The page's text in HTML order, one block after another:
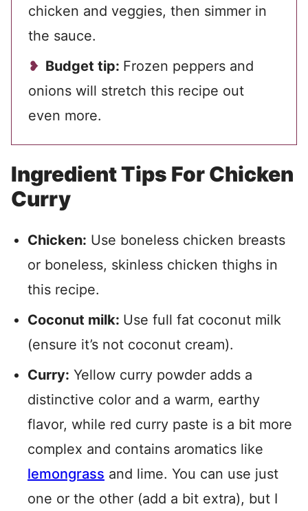
chicken and veggies, then simmer in
the sauce.
Budget tip: Frozen peppers and
onions will stretch this recipe out
even more.
Ingredient Tips For Chicken
Curry
Chicken: Use boneless chicken breasts
or boneless, skinless chicken thighs in
this recipe.
Coconut milk: Use full fat coconut milk
(ensure it’s not coconut cream).
Curry: Yellow curry powder adds a
distinctive color and a warm, earthy
flavor, while red curry paste is a bit more
complex and contains aromatics like
lemongrass and lime. You can use just
one or the other (add a bit extra), but I